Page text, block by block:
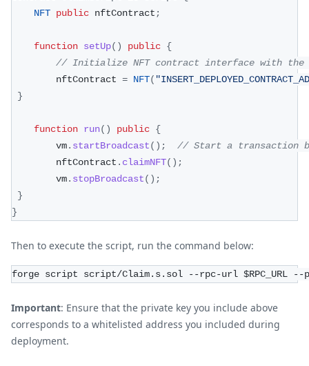
NFT public nftContract ;
function setUp( ) public {
// Initialize NFT contract interface with the
        nftContract
= NFT(
}
function run( ) public {
        vm
. startBroadcast( ) ;
// Start a transaction
        nftContract
. claimNFT( ) ;
        vm
. stopBroadcast( ) ;
}
}
Then to execute the script, run the command below:
forge script script/Claim.s.sol --rpc-url $RPC_URL --
Important: Ensure that the private key you include above
corresponds to a whitelisted address you included during
deployment.